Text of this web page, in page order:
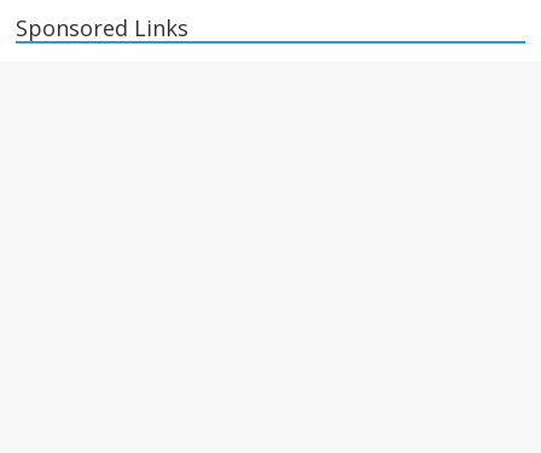
Sponsored Links